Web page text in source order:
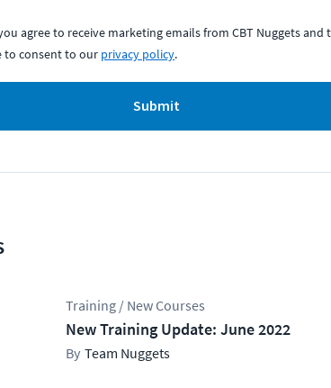
agree to receive marketing emails from CBT Nuggets and
to consent to our privacy policy.
Submit
Training / New Courses
New Training Update: June 2022
Team Nuggets